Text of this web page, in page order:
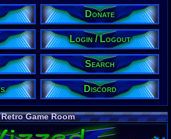
615,521
Latest User:
jcarlosy
Visitors
9Users
2240Guests
2249Total
Post
1,420,876
8 Last 24 Hrs
1 Last 60 Min
110,081
Active In
Donate
Login / Logout
Search
Discord
Retro Game Room